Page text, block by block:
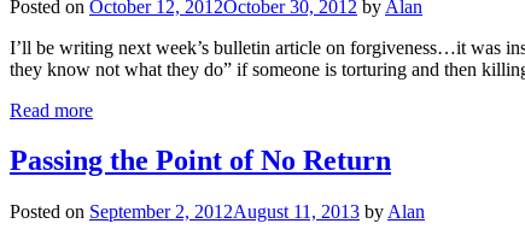
Posted on October 12, 2012October 30, 2012 by Alan
I’ll be writing next week’s bulletin article on forgiveness…it was
they know not what they do” if someone is torturing and then
Read more
Passing the Point of No Return
Posted on September 2, 2012August 11, 2013 by Alan